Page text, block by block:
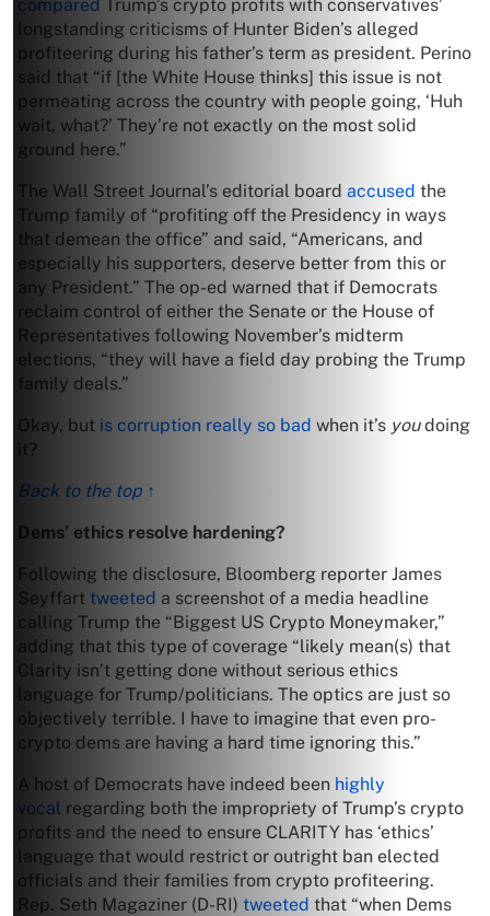
compared Trump’s crypto profits with conservatives’
longstanding criticisms of Hunter Biden’s alleged
profiteering during his father’s term as president. Perino
said that “if [the White House thinks] this issue is not
permeating across the country with people going, ‘Huh
wait, what?’ They’re not exactly on the most solid
ground here.”
The Wall Street Journal’s editorial board accused the
Trump family of “profiting off the Presidency in ways
that demean the office” and said, “Americans, and
especially his supporters, deserve better from this or
any President.” The op-ed warned that if Democrats
reclaim control of either the Senate or the House of
Representatives following November’s midterm
elections, “they will have a field day probing the Trump
family deals.”
Okay, but is corruption really so bad when it’s youdoing
it?
Back to the top ↑
Dems’ ethics resolve hardening?
Following the disclosure, Bloomberg reporter James
Seyffart tweeted a screenshot of a media headline
calling Trump the “Biggest US Crypto Moneymaker,”
adding that this type of coverage “likely mean(s) that
Clarity isn’t getting done without serious ethics
language for Trump/politicians. The optics are just so
objectively terrible. I have to imagine that even pro-
crypto dems are having a hard time ignoring this.”
A host of Democrats have indeed been highly
vocal regarding both the impropriety of Trump’s crypto
profits and the need to ensure CLARITY has ‘ethics’
language that would restrict or outright ban elected
officials and their families from crypto profiteering.
Rep. Seth Magaziner (D-RI) tweeted that “when Dems